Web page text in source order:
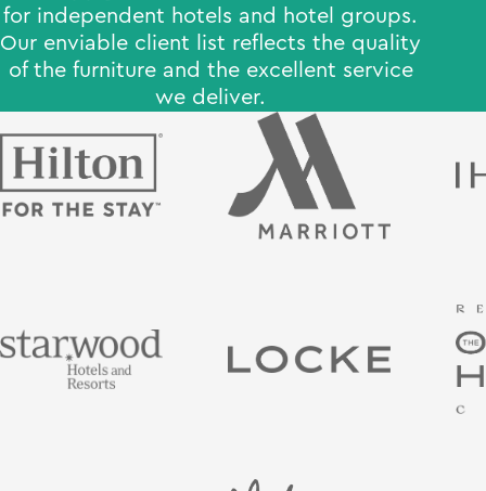
for independent hotels and hotel groups.
Our enviable client list reflects the quality
of the furniture and the excellent service
we deliver.